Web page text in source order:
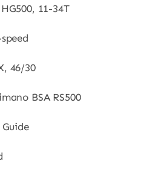
11-34T
46/30
BSA RS500